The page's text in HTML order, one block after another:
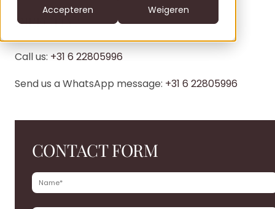
Accepteren Weigeren
NL
SK
clofers.com
Bel +31 6 22805996
DIRECTLY?
Call us: +31 6 22805996
Send us a WhatsApp message: +31 6 22805996
CONTACT FORM